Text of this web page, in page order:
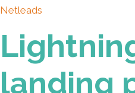
Netleads
landing